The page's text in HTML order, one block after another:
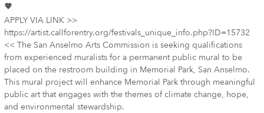
APPLY VIA LINK >>
https://artist.callforentry.org/festivals_unique_info.php?ID=15732
<< The San Anselmo Arts Commission is seeking qualifications
from experienced muralists for a permanent public mural to be
placed on the restroom building in Memorial Park, San Anselmo.
This mural project will enhance Memorial Park through meaningful
public art that engages with the themes of climate change, hope,
and environmental stewardship.